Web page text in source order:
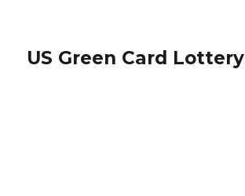
US Green Card Lottery